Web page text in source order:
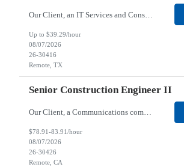
Our Client, an IT Services and Consultant company, is looking for a Vb.Net Developer for their Remote location. Responsibilities: Develop, enhance, and maintain applications using VB.NET, ASP.NET, and SQL Server. Analyze requirements, perform coding, testing, debugging, and production support. Design and optimize database queries, stored procedures, and application performance. ...
Up to $39.29/hour
08/07/2026
26-30416
Remote, TX
Senior Construction Engineer II
Our Client, a Communications company, is looking for a Senior Construction Engineer II for their Remote location. Responsibilities: Defines and reviews comprehensive plans for large, complex, highly technical projects that cover the following: phased delivery plan; resource requirements, project costs, project schedule; risk assessment and mitigation; opex and capital budge...
$78.91-83.91/hour
08/07/2026
26-30426
Remote, CA